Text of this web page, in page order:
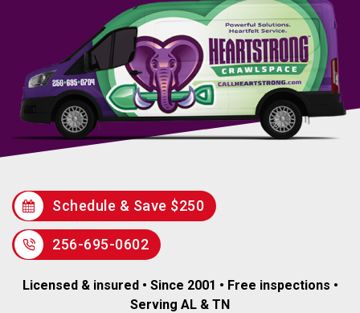
Schedule & Save $250
256-695-0602
Licensed & insured • Since 2001 • Free inspections •
Serving AL & TN